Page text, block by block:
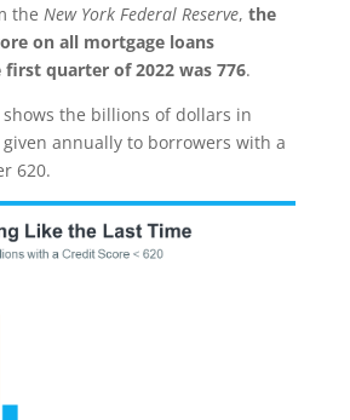
the New York Federal Reserve, the
on all mortgage loans
quarter of 2022 was 776.
the billions of dollars in
annually to borrowers with a
620.